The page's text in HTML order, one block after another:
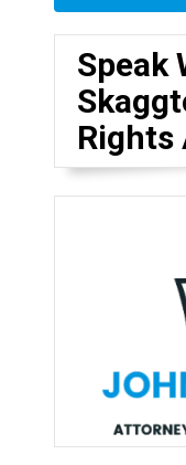
Speak
Rights